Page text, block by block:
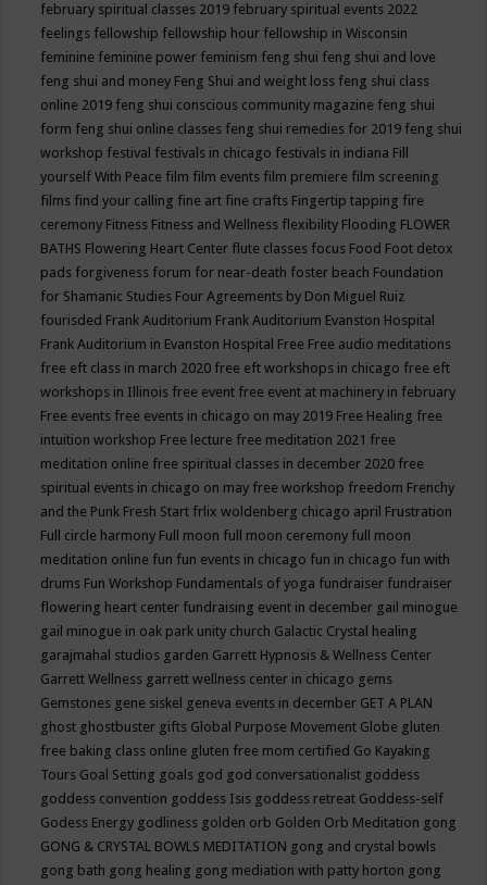
february spiritual classes 2019 february spiritual events 2022
feelings fellowship fellowship hour fellowship in Wisconsin
feminine feminine power feminism feng shui feng shui and love
feng shui and money Feng Shui and weight loss feng shui class
online 2019 feng shui conscious community magazine feng shui
form feng shui online classes feng shui remedies for 2019 feng shui
workshop festival festivals in chicago festivals in indiana Fill
yourself With Peace film film events film premiere film screening
films find your calling fine art fine crafts Fingertip tapping fire
ceremony Fitness Fitness and Wellness flexibility Flooding FLOWER
BATHS Flowering Heart Center flute classes focus Food Foot detox
pads forgiveness forum for near-death foster beach Foundation
for Shamanic Studies Four Agreements by Don Miguel Ruiz
fourisded Frank Auditorium Frank Auditorium Evanston Hospital
Frank Auditorium in Evanston Hospital Free Free audio meditations
free eft class in march 2020 free eft workshops in chicago free eft
workshops in Illinois free event free event at machinery in february
Free events free events in chicago on may 2019 Free Healing free
intuition workshop Free lecture free meditation 2021 free
meditation online free spiritual classes in december 2020 free
spiritual events in chicago on may free workshop freedom Frenchy
and the Punk Fresh Start frlix woldenberg chicago april Frustration
Full circle harmony Full moon full moon ceremony full moon
meditation online fun fun events in chicago fun in chicago fun with
drums Fun Workshop Fundamentals of yoga fundraiser fundraiser
flowering heart center fundraising event in december gail minogue
gail minogue in oak park unity church Galactic Crystal healing
garajmahal studios garden Garrett Hypnosis & Wellness Center
Garrett Wellness garrett wellness center in chicago gems
Gemstones gene siskel geneva events in december GET A PLAN
ghost ghostbuster gifts Global Purpose Movement Globe gluten
free baking class online gluten free mom certified Go Kayaking
Tours Goal Setting goals god god conversationalist goddess
goddess convention goddess Isis goddess retreat Goddess-self
Godess Energy godliness golden orb Golden Orb Meditation gong
GONG & CRYSTAL BOWLS MEDITATION gong and crystal bowls
gong bath gong healing gong mediation with patty horton gong